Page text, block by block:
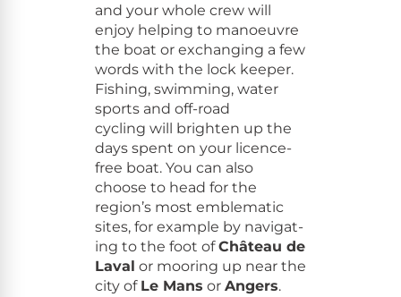
and your whole crew will
enjoy help­ing to manoeu­vre
the boat or exchang­ing a few
words with the lock keep­er.
Fish­ing, swim­ming, water
sports and off-road
cycling will bright­en up the
days spent on your licence-
free boat. You can also
choose to head for the
region’s most emblem­at­ic
sites, for exam­ple by nav­i­gat­
ing to the foot ofChâteau de
Laval or moor­ing up near the
city of Le Mans or Angers.